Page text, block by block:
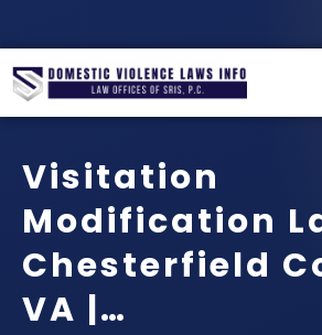
Visitation
Modification
Chesterfield
VA |…